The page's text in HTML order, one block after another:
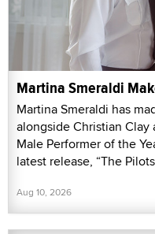
Martina Smeraldi
Martina Smeraldi has
alongside Christian
Male Performer of the
latest release, “The
Aug 10, 2026